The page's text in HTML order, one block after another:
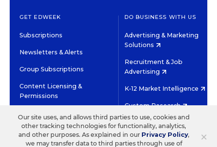
GET EDWEEK
Subscriptions
Newsletters & Alerts
Group Subscriptions
Content Licensing &
Permissions
DO BUSINESS WITH US
Advertising & Marketing
Solutions
Recruitment & Job
Advertising
K-12 Market Intelligence
Custom Research
©2026 EDITORIAL PROJECTS IN EDUCATION, INC.
TERMS OF USE PRIVACY POLICY ×
Our site uses, and allows third parties to use, cookies and
other tracking technologies for functionality, analytics,
and other purposes. As explained in our Privacy Policy,
we may transfer data to third parties through use of